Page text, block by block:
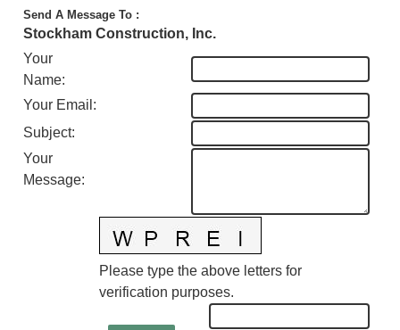
Send A Message To :
Stockham Construction, Inc.
Your
Name:
Your Email :
Subject:
Your
Message:
Please type the above letters for
verification purposes.